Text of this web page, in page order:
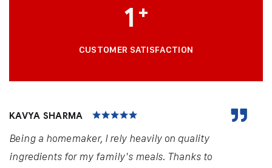
1 +
CUSTOMER SATISFACTION
KAVYA SHARMA
Being a homemaker, I rely heavily on quality
ingredients for my family's meals. Thanks to